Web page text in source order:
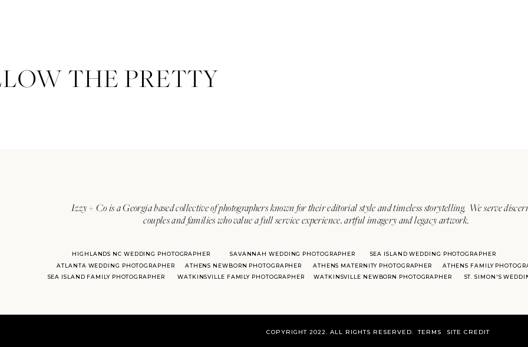
Izzy + Co is a Georgia based collective of photographers known for their editorial style and timeless storytelling. We serve
couples and families who value a full service experience, artful imagery and legacy artwork.
ATLANTA WEDDING PHOTOGRAPHER
SAVANNAH WEDDING PHOTOGRAPHER SEA ISLAND WEDDING PHOTOGRAPHER
ST. SIMON'S
HIGHLANDS NC WEDDING PHOTOGRAPHER
ATHENS NEWBORN PHOTOGRAPHER
ATHENS MATERNITY PHOTOGRAPHER
ATHENS FAMILY
SEA ISLAND FAMILY PHOTOGRAPHER
WATKINSVILLE FAMILY PHOTOGRAPHER WATKINSVILLE NEWBORN PHOTOGRAPHER
THE PRETTY
COPYRIGHT 2022. ALL RIGHTS RESERVED. SITE CREDIT
TERMS